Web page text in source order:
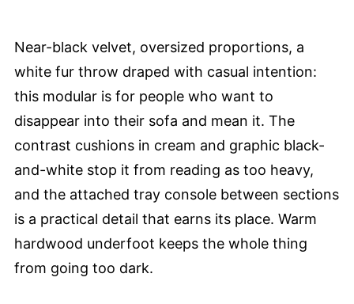
Near-black velvet, oversized proportions, a
white fur throw draped with casual intention:
this modular is for people who want to
disappear into their sofa and mean it. The
contrast cushions in cream and graphic black-
and-white stop it from reading as too heavy,
and the attached tray console between sections
is a practical detail that earns its place. Warm
hardwood underfoot keeps the whole thing
from going too dark.